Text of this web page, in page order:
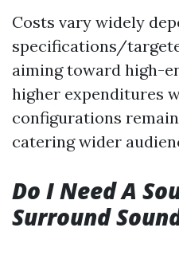
Costs vary widely
specifications/
aiming toward high-
higher expenditures
configurations
catering wider
Do I Need A
Surround